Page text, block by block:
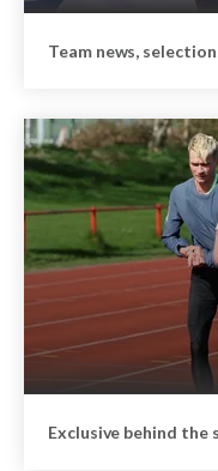
Team news,
Exclusive behind the